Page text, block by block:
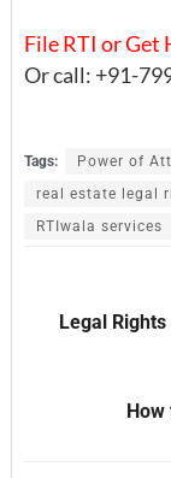
File RTI or
Or call: +91-
Tags: Power of
real estate legal
RTIwala services
Legal